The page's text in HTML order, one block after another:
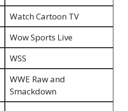
Watch Cartoon TV
Wow Sports Live
WSS
WWE Raw and
Smackdown